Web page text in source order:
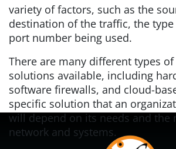
variety of factors, such as the
destination of the traffic, the
port number being used.
There are many different types
solutions available, including
software firewalls, and cloud-
specific solution that an
will depend on its needs and the
network and systems.